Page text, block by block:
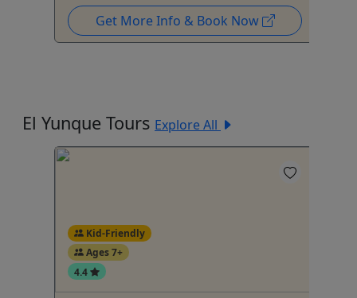
Get More Info & Book Now
El Yunque Tours Explore All
Kid-Friendly
Ages 7+
4.4